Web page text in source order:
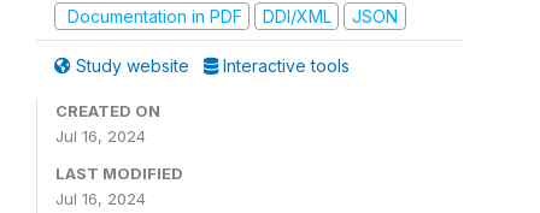
Documentation in PDF
DDI/XML JSON
Study website Interactive tools
CREATED ON
Jul 16, 2024
LAST MODIFIED
Jul 16, 2024